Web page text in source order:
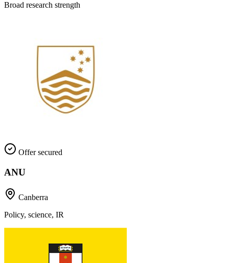
Broad research strength
Offer secured
ANU
Canberra
Policy, science, IR